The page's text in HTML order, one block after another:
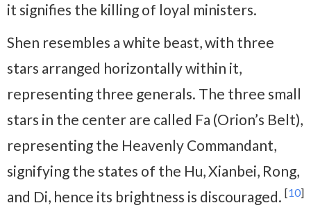
it signifies the killing of loyal ministers.
Shen resembles a white beast, with three
stars arranged horizontally within it,
representing three generals. The three small
stars in the center are called Fa (Orion’s Belt),
representing the Heavenly Commandant,
signifying the states of the Hu, Xianbei, Rong,
and Di, hence its brightness is discouraged. [10]